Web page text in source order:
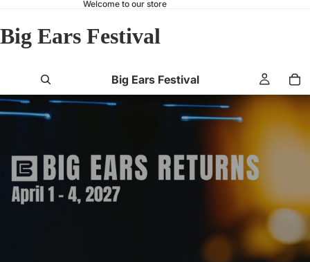
Welcome to our store
Big Ears Festival
Big Ears Festival